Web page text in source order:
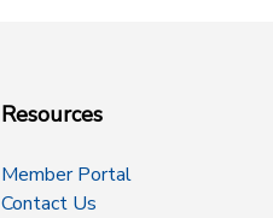
Resources
Member Portal
Contact Us